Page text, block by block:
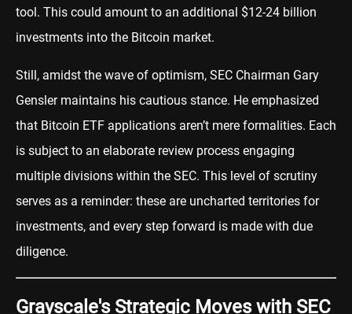
tool. This could amount to an additional $12-24 billion
investments into the Bitcoin market.
Still, amidst the wave of optimism, SEC Chairman Gary
Gensler maintains his cautious stance. He emphasized
that Bitcoin ETF applications aren’t mere formalities. Each
is subject to an elaborate review process engaging
multiple divisions within the SEC. This level of scrutiny
serves as a reminder: these are uncharted territories for
investments, and every step forward is made with due
diligence.
Grayscale's Strategic Moves with SEC